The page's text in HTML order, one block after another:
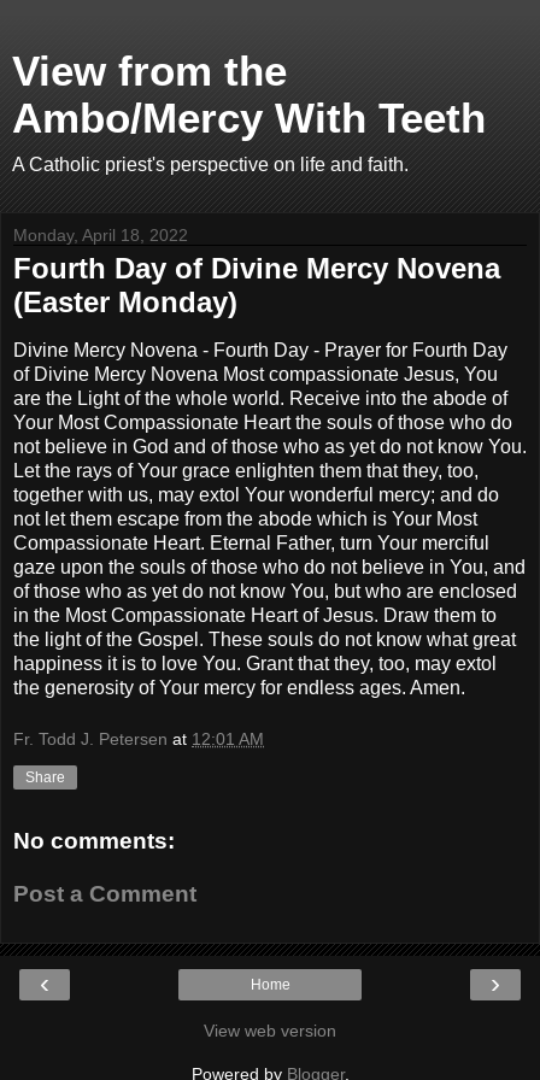
View from the
Ambo/Mercy With Teeth
A Catholic priest's perspective on life and faith.
Monday, April 18, 2022
Fourth Day of Divine Mercy Novena
(Easter Monday)
Divine Mercy Novena - Fourth Day - Prayer for Fourth Day
of Divine Mercy Novena Most compassionate Jesus, You
are the Light of the whole world. Receive into the abode of
Your Most Compassionate Heart the souls of those who do
not believe in God and of those who as yet do not know You.
Let the rays of Your grace enlighten them that they, too,
together with us, may extol Your wonderful mercy; and do
not let them escape from the abode which is Your Most
Compassionate Heart. Eternal Father, turn Your merciful
gaze upon the souls of those who do not believe in You, and
of those who as yet do not know You, but who are enclosed
in the Most Compassionate Heart of Jesus. Draw them to
the light of the Gospel. These souls do not know what great
happiness it is to love You. Grant that they, too, may extol
the generosity of Your mercy for endless ages. Amen.
Fr. Todd J. Petersen at 12:01 AM
Share
No comments:
Post a Comment
‹ ›
Home
View web version
Powered by Blogger.